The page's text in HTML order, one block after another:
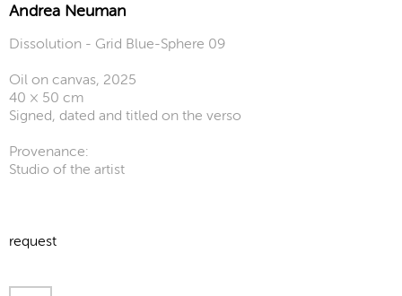
Andrea Neuman
Dissolution - Grid Blue-Sphere 09
Oil on canvas, 2025
40 × 50 cm
Signed, dated and titled on the verso
Provenance:
Studio of the artist
request